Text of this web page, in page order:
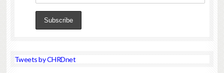
Tweets by CHRDnet